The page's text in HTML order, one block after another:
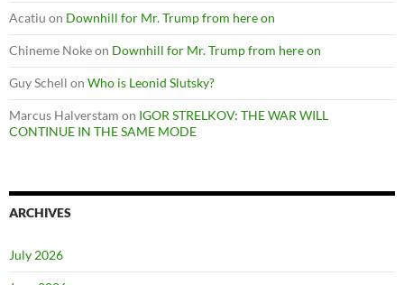
Acatiu on Downhill for Mr. Trump from here on
Chineme Nokeon Downhill for Mr. Trump from here on
Guy Schell on Who is Leonid Slutsky?
Marcus Halverstam on IGOR STRELKOV: THE WAR WILL
CONTINUE IN THE SAME MODE
ARCHIVES
July 2026